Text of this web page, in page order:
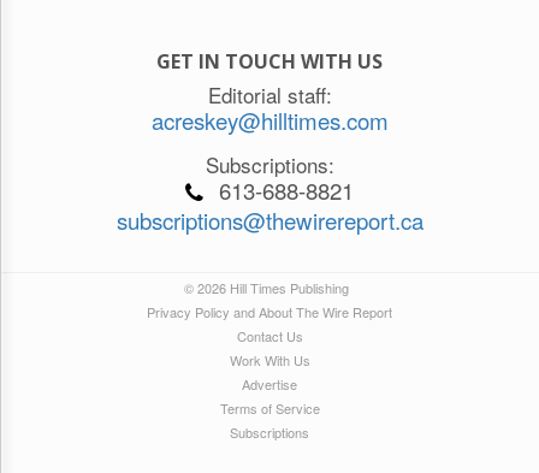
GET IN TOUCH WITH US
Editorial staff:
acreskey@hilltimes.com
Subscriptions:
613-688-8821
subscriptions@thewirereport.ca
© 2026 Hill Times Publishing
Privacy Policy and About The Wire Report
Contact Us
Work With Us
Advertise
Terms of Service
Subscriptions